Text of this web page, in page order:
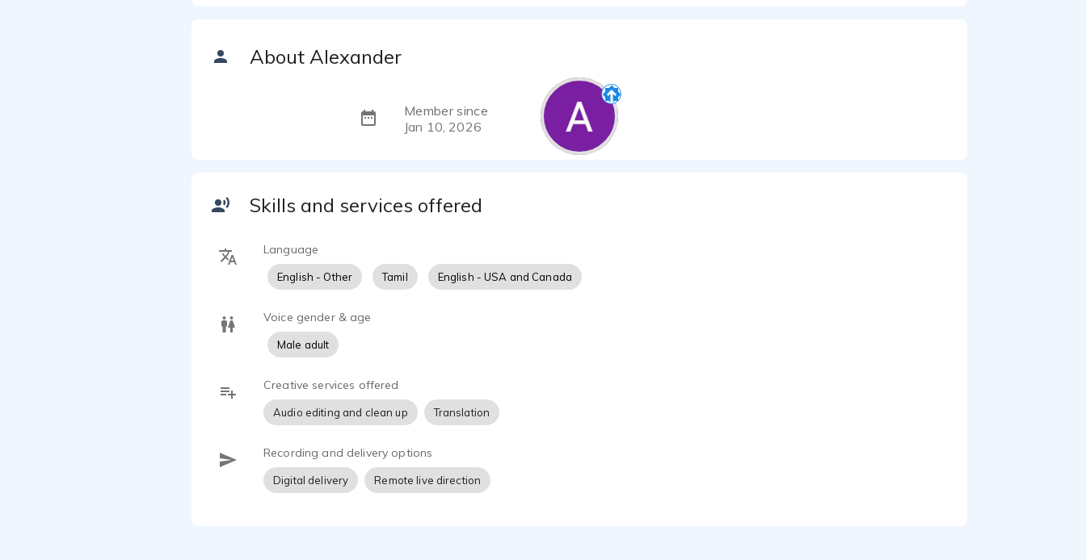
About Alexander
Member since
Jan 10, 2026
Skills and services offered
Language
English - Other Tamil English - USA and Canada
Voice gender & age
Male adult
Creative services offered
Audio editing and clean up Translation
Recording and delivery options
Digital delivery Remote live direction